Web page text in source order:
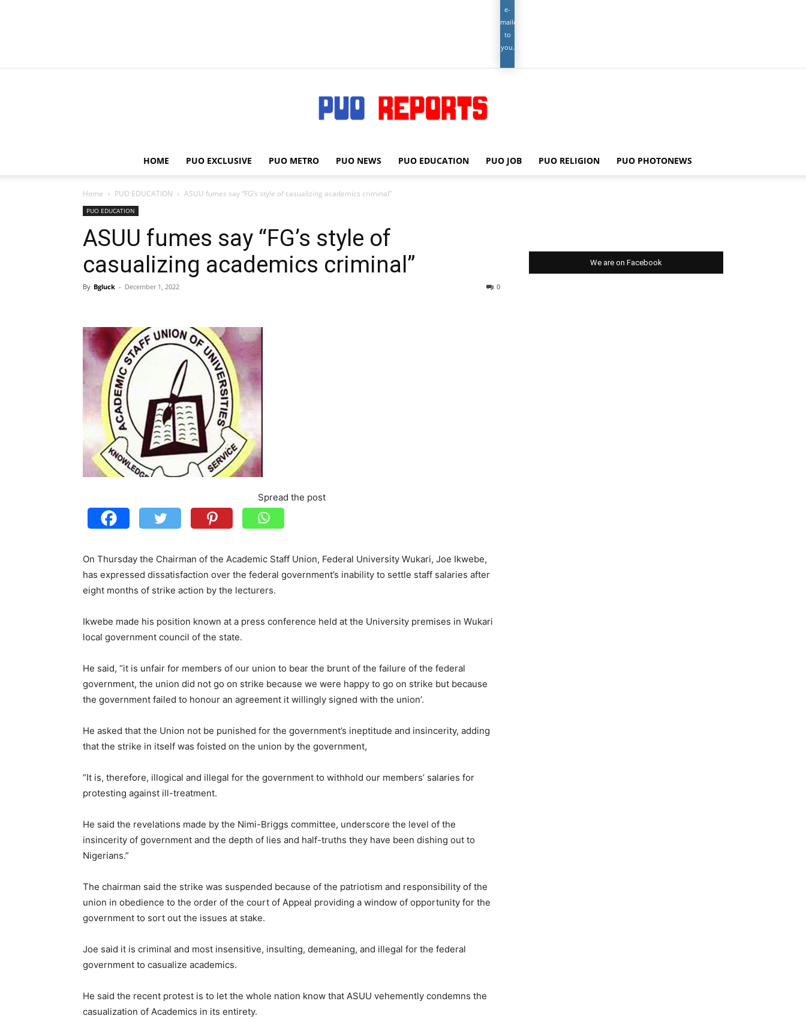
e-
mailed
to
you.
PUO
HOME PUO EXCLUSIVE PUO METRO PUO NEWS PUO EDUCATION PUO JOB PUO RELIGION PUO PHOTONEWS
Home PUO EDUCATION ASUU fumes say “FG’s style of casualizing academics criminal”
PUO EDUCATION
ASUU fumes say “FG’s style of
casualizing academics criminal”
By Bgluck - December 1, 2022 0
Spread the post
On Thursday the Chairman of the Academic Staff Union, Federal University Wukari, Joe Ikwebe,
has expressed dissatisfaction over the federal government’s inability to settle staff salaries after
eight months of strike action by the lecturers.
Ikwebe made his position known at a press conference held at the University premises in Wukari
local government council of the state.
He said, “it is unfair for members of our union to bear the brunt of the failure of the federal
government, the union did not go on strike because we were happy to go on strike but because
the government failed to honour an agreement it willingly signed with the union’.
He asked that the Union not be punished for the government’s ineptitude and insincerity, adding
that the strike in itself was foisted on the union by the government,
”It is, therefore, illogical and illegal for the government to withhold our members’ salaries for
protesting against ill-treatment.
He said the revelations made by the Nimi-Briggs committee, underscore the level of the
insincerity of government and the depth of lies and half-truths they have been dishing out to
Nigerians.”
The chairman said the strike was suspended because of the patriotism and responsibility of the
union in obedience to the order of the court of Appeal providing a window of opportunity for the
government to sort out the issues at stake.
Joe said it is criminal and most insensitive, insulting, demeaning, and illegal for the federal
government to casualize academics.
He said the recent protest is to let the whole nation know that ASUU vehemently condemns the
casualization of Academics in its entirety.
We are on Facebook